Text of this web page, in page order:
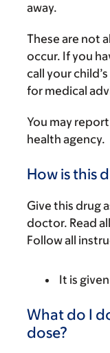
away.
These are not
occur. If you
call your
for medical
You may
health agency.
How is this
Give this drug
doctor. Read
Follow all
It is
What do I
dose?